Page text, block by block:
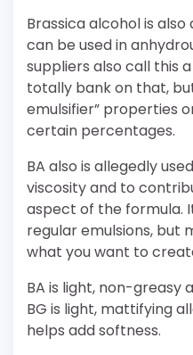
Brassica alcohol is
can be used in
suppliers also call this
totally bank on that,
emulsifier” properties
certain percentages.
BA also is allegedly
viscosity and to
aspect of the formula.
regular emulsions, but
what you want to
BA is light, non-greasy
BG is light, mattifying
helps add softness.